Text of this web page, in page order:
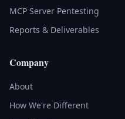
MCP Server Pentesting
Reports & Deliverables
Company
About
How We're Different